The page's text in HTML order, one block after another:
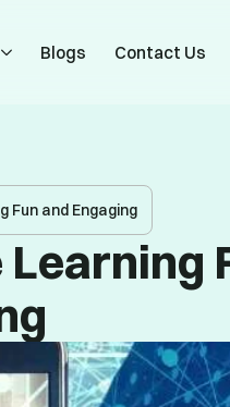
Blogs Contact Us
Fun and Engaging